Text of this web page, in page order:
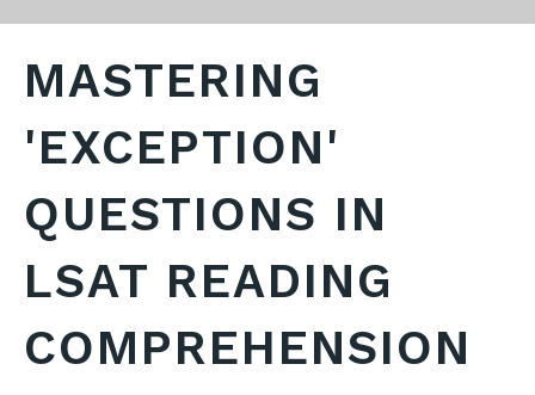
MASTERING
'EXCEPTION'
QUESTIONS IN
LSAT READING
COMPREHENSION